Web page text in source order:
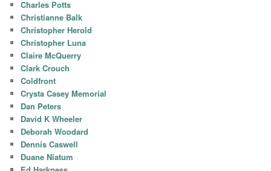
Charles Potts
Christianne Balk
Christopher Herold
Christopher Luna
Claire McQuerry
Clark Crouch
Coldfront
Crysta Casey Memorial
Dan Peters
David K Wheeler
Deborah Woodard
Dennis Caswell
Duane Niatum